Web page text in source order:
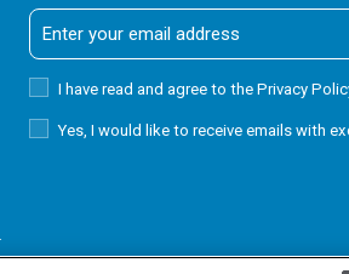
Email
Address
PrivacyI have read and agree to the Privacy
ReceiveYes, I would like to receive emails with